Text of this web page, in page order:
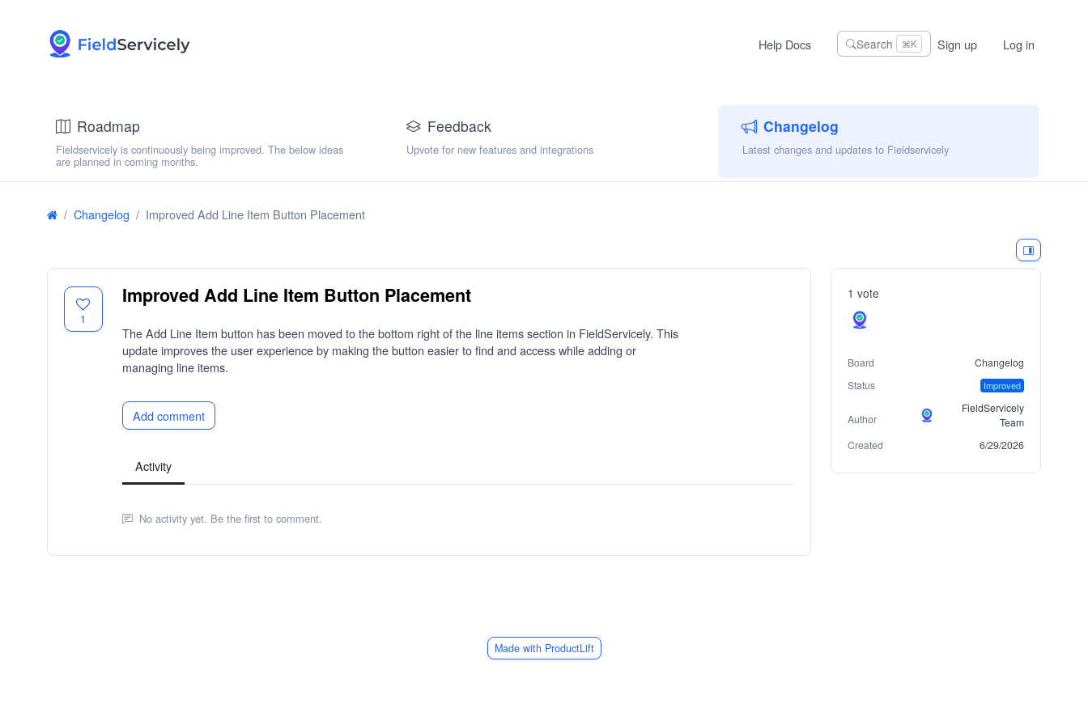
Help Docs Search ⌘K Sign up Log in
Roadmap
Fieldservicely is continuously being improved. The below ideas
are planned in coming months.
Feedback
Upvote for new features and integrations
Changelog
Latest changes and updates to Fieldservicely
Changelog Improved Add Line Item Button Placement
1
Improved Add Line Item Button Placement
The Add Line Item button has been moved to the bottom right of the line items section in FieldServicely. This
update improves the user experience by making the button easier to find and access while adding or
managing line items.
Add comment
Activity
No activity yet. Be the first to comment.
1 vote
Board
Changelog
Status
Improved
Author
FieldServicely
Team
Created
6/29/2026
Made with ProductLift